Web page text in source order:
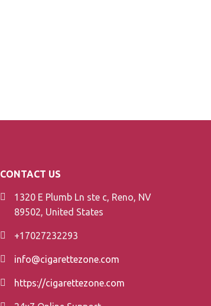
CONTACT US
1320 E Plumb Ln ste c, Reno, NV
89502, United States
+17027232293
info@cigarettezone.com
https://cigarettezone.com